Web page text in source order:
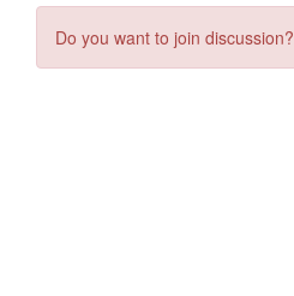
Do you want to join discussion?